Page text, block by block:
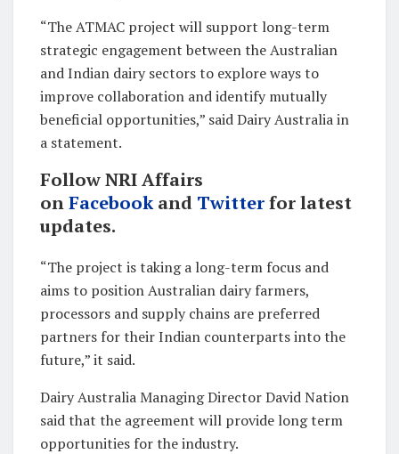
“The ATMAC project will support long-term
strategic engagement between the Australian
and Indian dairy sectors to explore ways to
improve collaboration and identify mutually
beneficial opportunities,” said Dairy Australia in
a statement.
Follow NRI Affairs
onFacebookand Twitterfor latest
updates.
“The project is taking a long-term focus and
aims to position Australian dairy farmers,
processors and supply chains are preferred
partners for their Indian counterparts into the
future,” it said.
Dairy Australia Managing Director David Nation
said that the agreement will provide long term
opportunities for the industry.